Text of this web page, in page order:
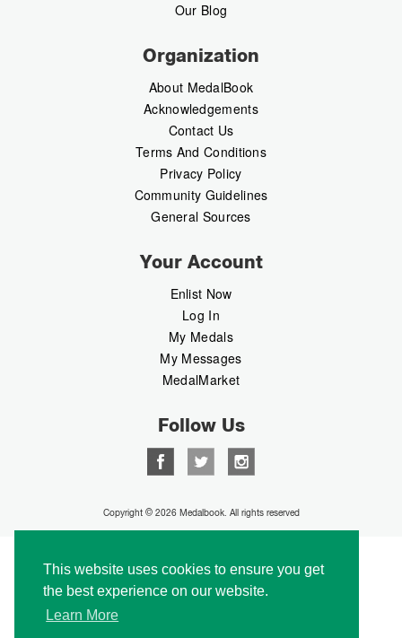
This website uses cookies to ensure you get
the best experience on our website.
Learn More
Our Blog
Organization
About MedalBook
Acknowledgements
Contact Us
Terms And Conditions
Privacy Policy
Community Guidelines
General Sources
Your Account
Enlist Now
Log In
My Medals
My Messages
MedalMarket
Follow Us
Copyright © 2026 Medalbook. All rights reserved